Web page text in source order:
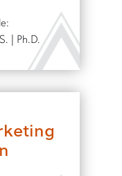
| Ph.D.